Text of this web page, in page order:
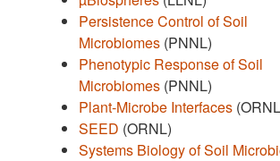
Persistence Control of Soil
Microbiomes (PNNL)
Phenotypic Response of Soil
Microbiomes (PNNL)
Plant-Microbe Interfaces
SEED (ORNL)
Systems Biology of Soil